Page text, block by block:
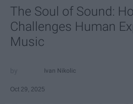
The Soul of Sound:
Challenges Human
Music
Ivan Nikolic
Oct 29, 2025